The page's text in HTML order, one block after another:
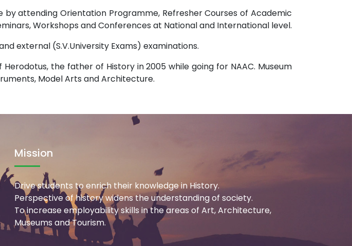
attending Orientation Programme, Refresher Courses of Academic
Workshops and Conferences at National and International level.
external (S.V.University Exams) examinations.
the father of History in 2005 while going for NAAC. Museum
Model Arts and Architecture.
Mission
Drive students to enrich their knowledge in History.
Perspective of history widens the understanding of society.
To increase employability skills in the areas of Art, Architecture,
Museums and Tourism.